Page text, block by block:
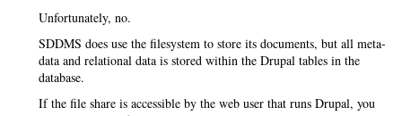
Unfortunately, no.
SDDMS does use the filesystem to store its documents, but all meta-
data and relational data is stored within the Drupal tables in the
database.
If the file share is accessible by the web user that runs Drupal, you